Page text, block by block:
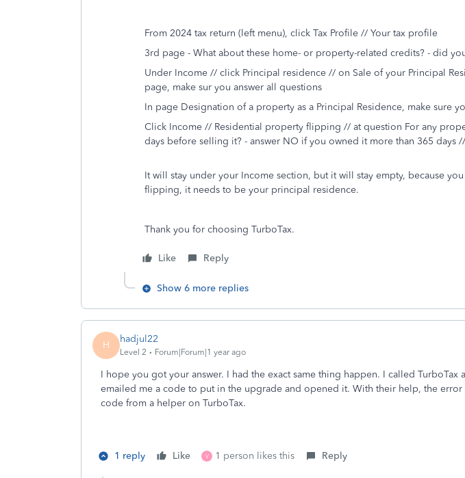
From 2024 tax return (left menu), click Tax Profile // Your tax profile
3rd page - What about these home- or property-related credits? - did
Under Income // click Principal residence // on Sale of your Principal
page, make sur you answer all questions
In page Designation of a property as a Principal Residence, make sure
Click Income // Residential property flipping // at question For any
days before selling it? - answer NO if you owned it more than 365 days
It will stay under your Income section, but it will stay empty, because
flipping, it needs to be your principal residence.
Thank you for choosing TurboTax.
Like Reply
Show 6 more replies
H hadjul22
Level 2 Forum|Forum|1 year ago
I hope you got your answer. I had the exact same thing happen. I called
emailed me a code to put in the upgrade and opened it. With their help, the
code from a helper on TurboTax.
1 reply Like V 1 person likes this Reply